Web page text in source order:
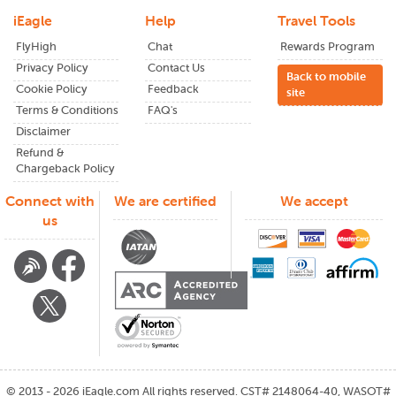
Book Your Flights with iEagle
Book iEagle plane ticketsto have the best travel experience
at low prices with good assistance. Our technology takes
you to the most convenient flights at the lowest prices,
whether you are traveling for a last-minute vacation or a
more extended stay in Thailand.
Start your journey in Thailand today! Search and book flights
from JFK to Thailand with iEagle for the most convenient
and affordable journey.
iEagle
FlyHigh
Privacy Policy
Cookie Policy
Terms & Conditions
Disclaimer
Refund &
Chargeback Policy
Help
Chat
Contact Us
Feedback
FAQ's
Travel Tools
Rewards Program
Back to mobile
site
Connect with
us
We are certified We accept
© 2013 - 2026 iEagle.com All rights reserved. CST# 2148064-40, WASOT#